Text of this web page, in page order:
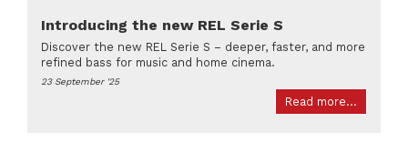
Introducing the new REL Serie S
Discover the new REL Serie S – deeper, faster, and more
refined bass for music and home cinema.
23 September '25
Read more...